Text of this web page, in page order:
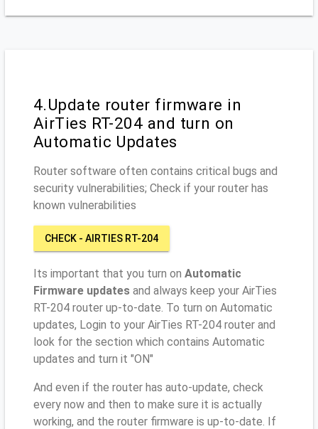
4.Update router firmware in
AirTies RT-204 and turn on
Automatic Updates
Router software often contains critical bugs and
security vulnerabilities; Check if your router has
known vulnerabilities
CHECK - AIRTIES RT-204
Its important that you turn on Automatic
Firmware updates and always keep your AirTies
RT-204 router up-to-date. To turn on Automatic
updates, Login to your AirTies RT-204 router and
look for the section which contains Automatic
updates and turn it "ON"
And even if the router has auto-update, check
every now and then to make sure it is actually
working, and the router firmware is up-to-date. If